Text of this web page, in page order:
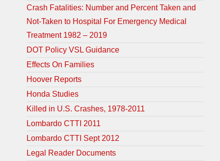
Crash Fatalities: Number and Percent Taken and
Not-Taken to Hospital For Emergency Medical
Treatment 1982 – 2019
DOT Policy VSL Guidance
Effects On Families
Hoover Reports
Honda Studies
Killed in U.S. Crashes, 1978-2011
Lombardo CTTI 2011
Lombardo CTTI Sept 2012
Legal Reader Documents